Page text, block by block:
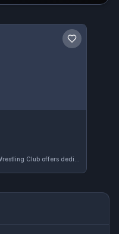
Save gym